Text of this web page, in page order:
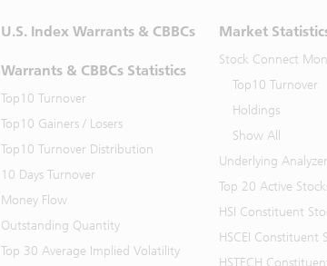
U.S. Index Warrants & CBBCs
Warrants & CBBCs Statistics
Top10 Turnover
Top10 Gainers / Losers
Top10 Turnover Distribution
10 Days Turnover
Money Flow
Outstanding Quantity
Top 30 Average Implied Volatility
Market
Stock Connect
Top10 Turnover
Holdings
Show All
Underlying Analyzer
Top 20 Active
HSI Constituent
HSCEI Constituent
HSTECH